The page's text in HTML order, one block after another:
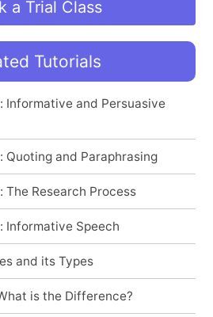
a Trial Class
Tutorials
Informative and Persuasive
Quoting and Paraphrasing
The Research Process
Informative Speech
and its Types
is the Difference?